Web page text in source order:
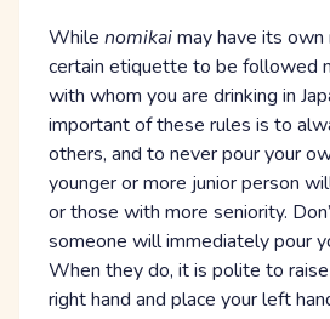
While nomikaimay have its own
certain etiquette to be followed
with whom you are drinking in
important of these rules is to
others, and to never pour your
younger or more junior person
or those with more seniority.
someone will immediately pour
When they do, it is polite to
right hand and place your left